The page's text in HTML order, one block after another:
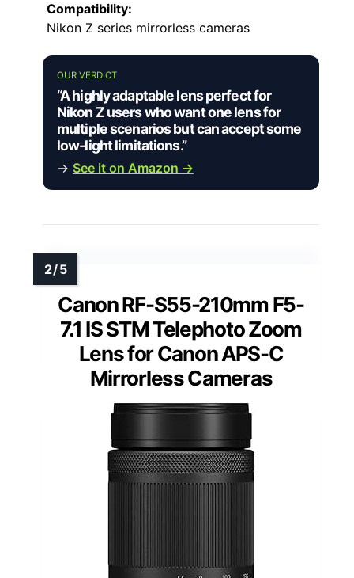
Compatibility:
Nikon Z series mirrorless cameras
OUR VERDICT
“A highly adaptable lens perfect for
Nikon Z users who want one lens for
multiple scenarios but can accept some
low-light limitations.”
→ See it on Amazon →
Canon RF-S55-210mm F5-
7.1 IS STM Telephoto Zoom
Lens for Canon APS-C
Mirrorless Cameras